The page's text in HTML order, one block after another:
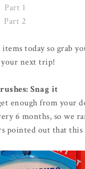
Part 1
Part 2
today so grab
next trip!
Snag it
enough from your
6 months, so we
pointed out that